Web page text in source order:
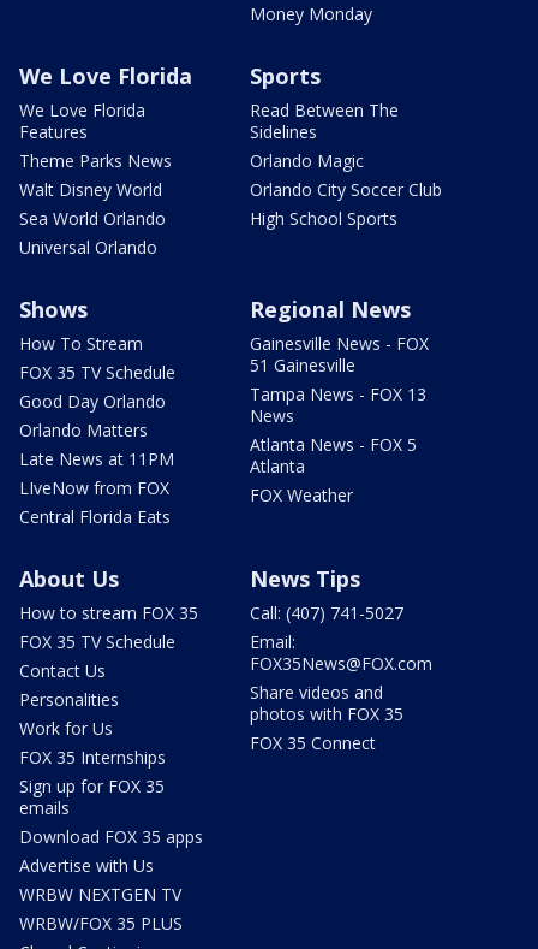
Money Monday
We Love Florida
We Love Florida
Features
Theme Parks News
Walt Disney World
Sea World Orlando
Universal Orlando
Sports
Read Between The
Sidelines
Orlando Magic
Orlando City Soccer Club
High School Sports
Shows
How To Stream
FOX 35 TV Schedule
Good Day Orlando
Orlando Matters
Late News at 11PM
LIveNow from FOX
Central Florida Eats
Regional News
Gainesville News - FOX
51 Gainesville
Tampa News - FOX 13
News
Atlanta News - FOX 5
Atlanta
FOX Weather
About Us
How to stream FOX 35
FOX 35 TV Schedule
Contact Us
Personalities
Work for Us
FOX 35 Internships
Sign up for FOX 35
emails
Download FOX 35 apps
Advertise with Us
WRBW NEXTGEN TV
WRBW/FOX 35 PLUS
News Tips
Call: (407) 741-5027
Email:
FOX35News@FOX.com
Share videos and
photos with FOX 35
FOX 35 Connect